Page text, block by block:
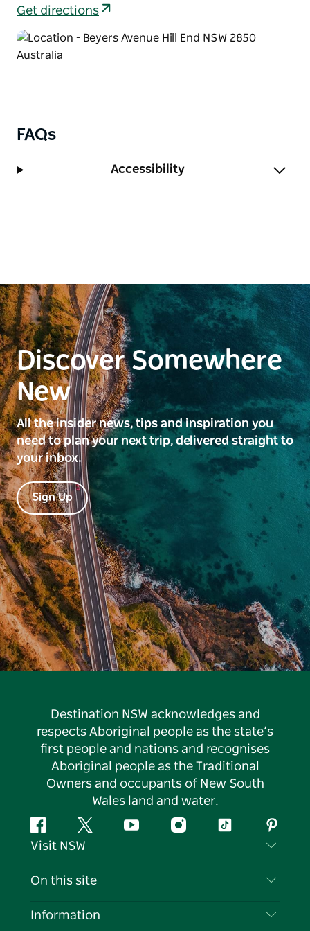
Royal Hotel. Stop to read the signage along the way,
or just close your eyes and imagine what this
thriving village would have been like.
Get directions
FAQs
Accessibility
Discover Somewhere
New
All the insider news, tips and inspiration you
need to plan your next trip, delivered straight to
your inbox.
Sign Up
Destination NSW acknowledges and
respects Aboriginal people as the state’s
first people and nations and recognises
Aboriginal people as the Traditional
Owners and occupants of New South
Wales land and water.
FacebookTwitter YouTubeInstagramTiktok
Visit NSW
Contact Us
On this site
Destinations
Information